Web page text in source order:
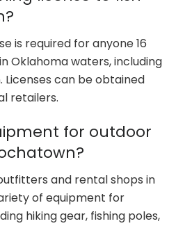
is required for anyone 16
Oklahoma waters, including
can be obtained
retailers.
for outdoor
and rental shops in
of equipment for
hiking gear, fishing poles,